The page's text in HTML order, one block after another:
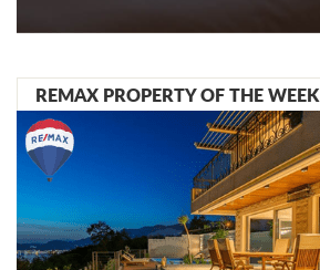
REMAX PROPERTY OF THE WEEK